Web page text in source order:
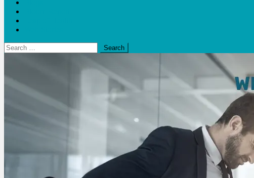
Search
for: